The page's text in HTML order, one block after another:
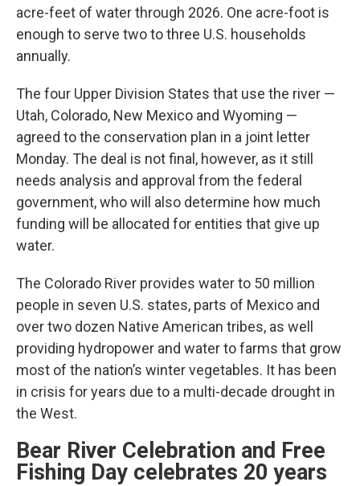
acre-feet of water through 2026. One acre-foot is
enough to serve two to three U.S. households
annually.
The four Upper Division States that use the river —
Utah, Colorado, New Mexico and Wyoming —
agreed to the conservation plan in a joint letter
Monday. The deal is not final, however, as it still
needs analysis and approval from the federal
government, who will also determine how much
funding will be allocated for entities that give up
water.
The Colorado River provides water to 50 million
people in seven U.S. states, parts of Mexico and
over two dozen Native American tribes, as well
providing hydropower and water to farms that grow
most of the nation’s winter vegetables. It has been
in crisis for years due to a multi-decade drought in
the West.
Bear River Celebration and Free
Fishing Day celebrates 20 years